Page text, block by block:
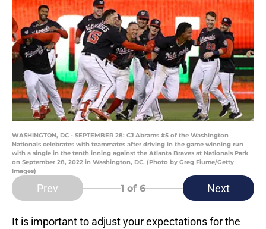
WASHINGTON, DC - SEPTEMBER 28: CJ Abrams #5 of the Washington
Nationals celebrates with teammates after driving in the game winning run
with a single in the tenth inning against the Atlanta Braves at Nationals Park
on September 28, 2022 in Washington, DC. (Photo by Greg Fiume/Getty
Images)
Prev 1 of 6 Next
It is important to adjust your expectations for the